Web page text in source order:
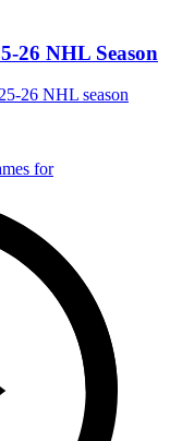
26 NHL Season
26 NHL season